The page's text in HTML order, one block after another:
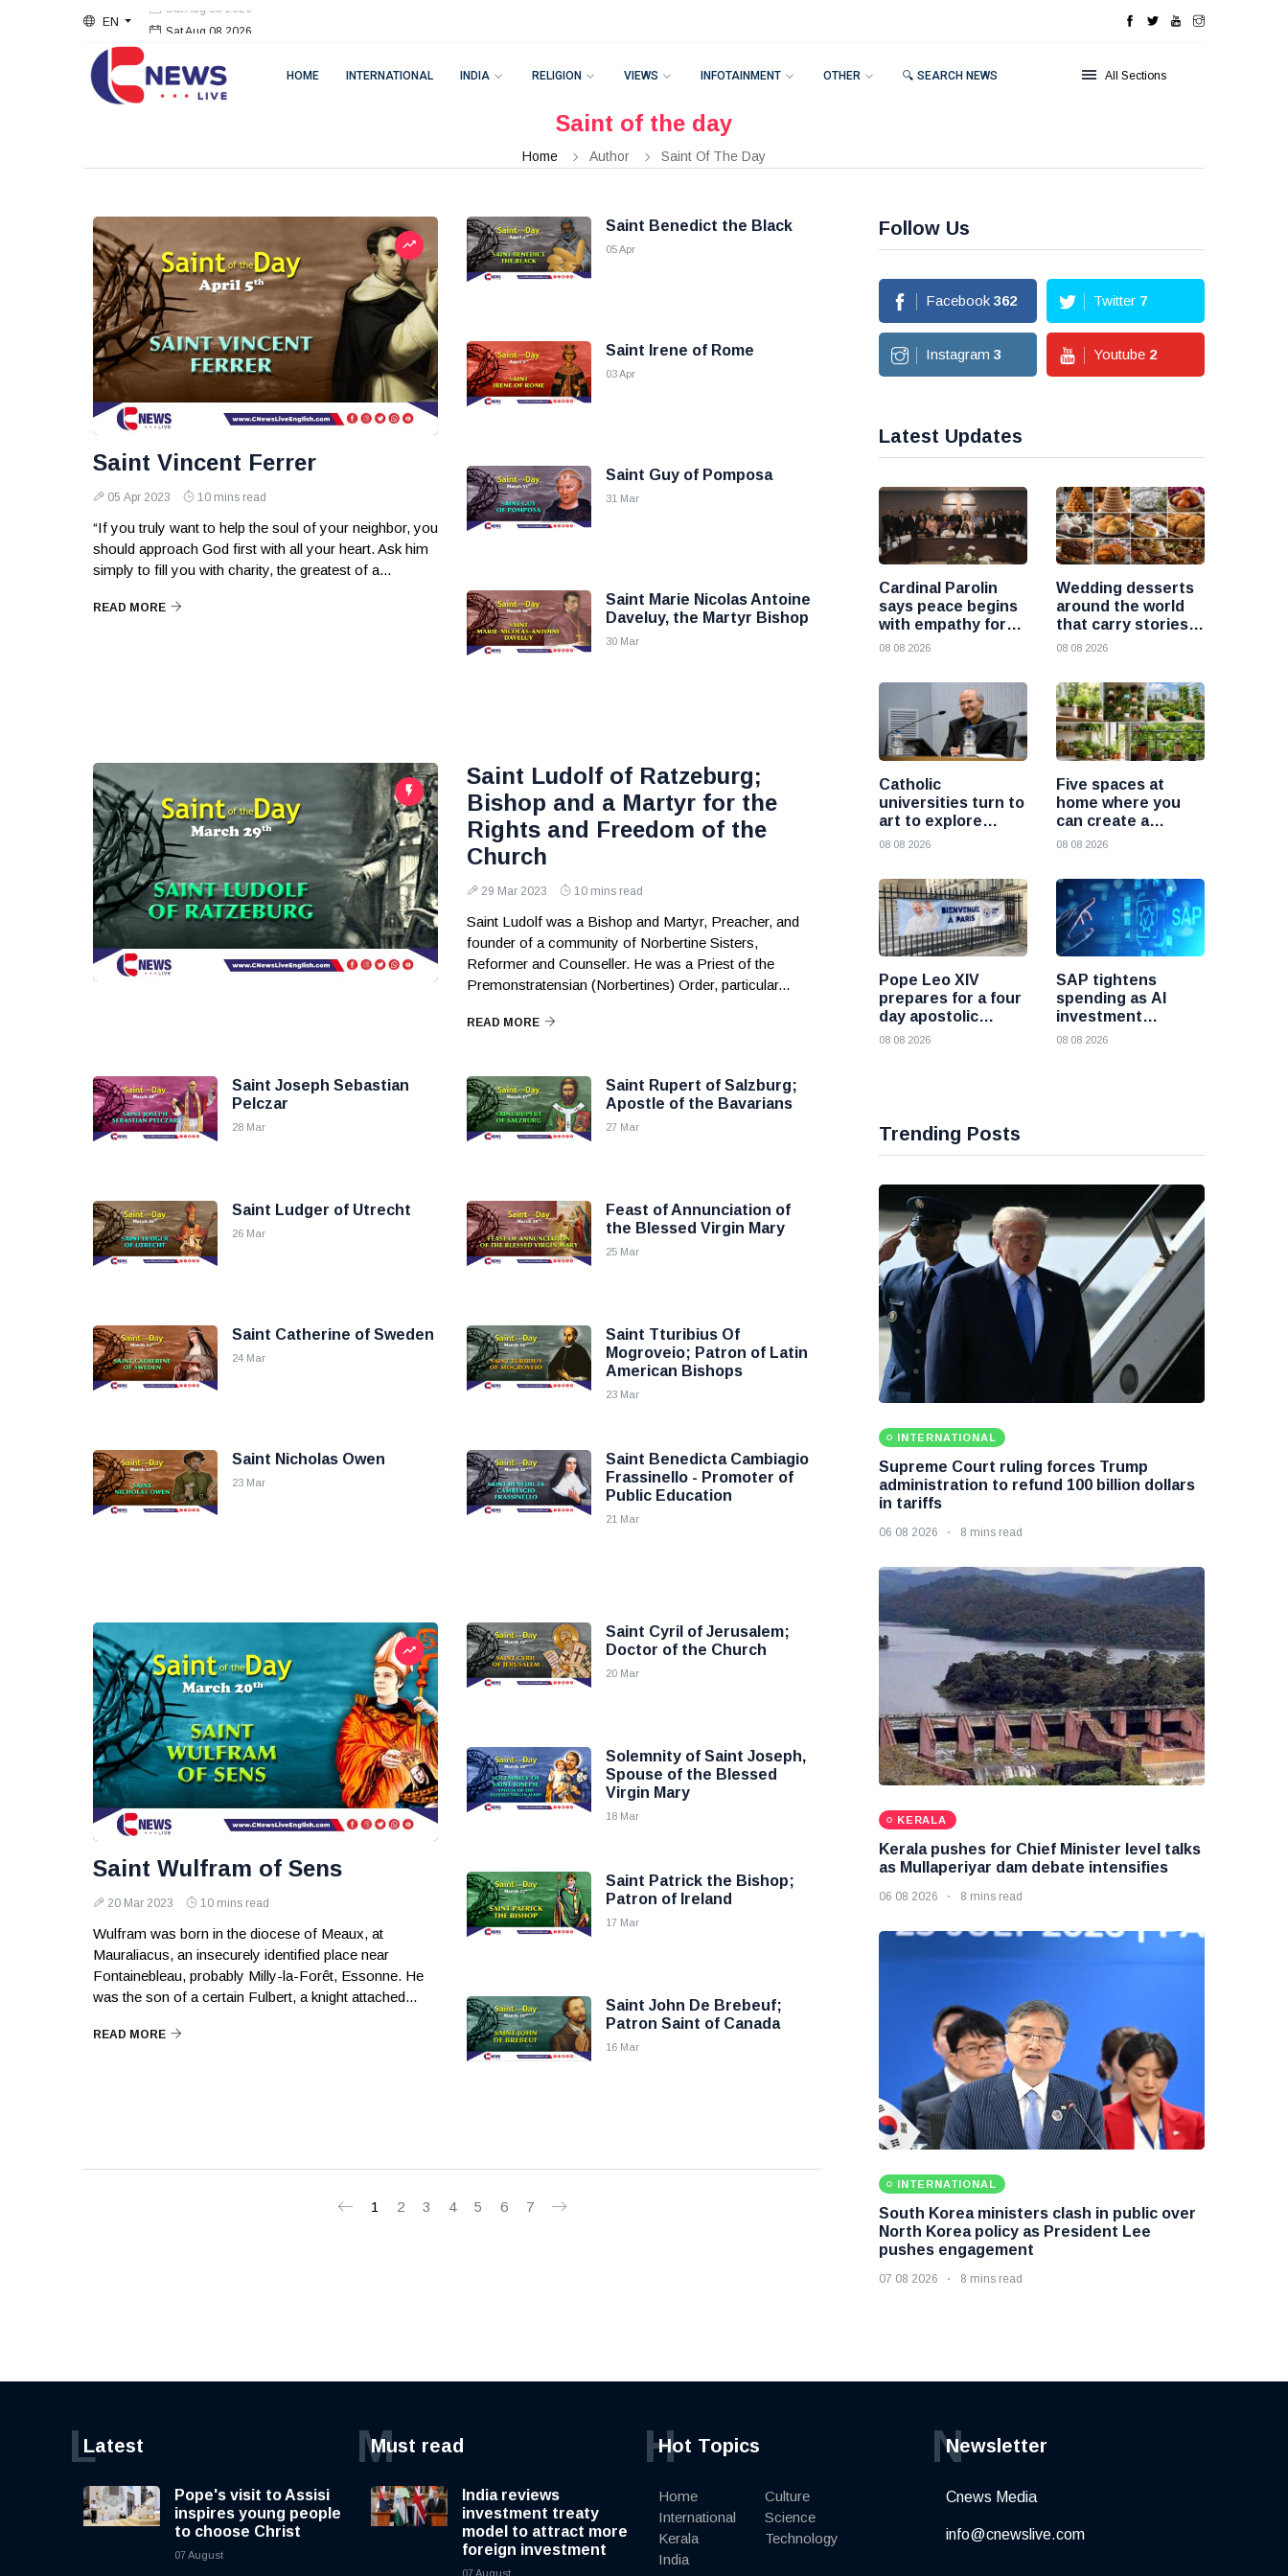
EN
HOME INTERNATIONAL INDIA RELIGION VIEWS INFOTAINMENT OTHER 🔍 SEARCH NEWS All Sections
Saint of the day
Home Author Saint Of The Day
Saint Vincent Ferrer
05 Apr 2023 10 mins read
“If you truly want to help the soul of your neighbor, you
should approach God first with all your heart. Ask him
simply to fill you with charity, the greatest of a...
READ MORE
Saint Benedict the Black
05 Apr
Saint Irene of Rome
03 Apr
Saint Guy of Pomposa
31 Mar
Saint Marie Nicolas Antoine
Daveluy, the Martyr Bishop
30 Mar
Saint Ludolf of Ratzeburg;
Bishop and a Martyr for the
Rights and Freedom of the
Church
29 Mar 2023 10 mins read
Saint Ludolf was a Bishop and Martyr, Preacher, and
founder of a community of Norbertine Sisters,
Reformer and Counseller. He was a Priest of the
Premonstratensian (Norbertines) Order, particular...
READ MORE
Saint Joseph Sebastian
Pelczar
28 Mar
Saint Rupert of Salzburg;
Apostle of the Bavarians
27 Mar
Saint Ludger of Utrecht
26 Mar
Feast of Annunciation of
the Blessed Virgin Mary
25 Mar
Saint Catherine of Sweden
24 Mar
Saint Tturibius Of
Mogroveio; Patron of Latin
American Bishops
23 Mar
Saint Nicholas Owen
23 Mar
Saint Benedicta Cambiagio
Frassinello - Promoter of
Public Education
21 Mar
Saint Wulfram of Sens
20 Mar 2023 10 mins read
Wulfram was born in the diocese of Meaux, at
Mauraliacus, an insecurely identified place near
Fontainebleau, probably Milly-la-Forêt, Essonne. He
was the son of a certain Fulbert, a knight attached...
READ MORE
Saint Cyril of Jerusalem;
Doctor of the Church
20 Mar
Solemnity of Saint Joseph,
Spouse of the Blessed
Virgin Mary
18 Mar
Saint Patrick the Bishop;
Patron of Ireland
17 Mar
Saint John De Brebeuf;
Patron Saint of Canada
16 Mar
1 2 3 4 5 6 7
Follow Us
Facebook 362 Twitter 7
Instagram 3 Youtube 2
Latest Updates
Cardinal Parolin
says peace begins
with empathy for
those who suffer
08 08 2026
Wedding desserts
around the world
that carry stories
and traditions
08 08 2026
Catholic
universities turn to
art to explore
today’s global
08 08 2026
Five spaces at
home where you
can create a
beautiful garden
08 08 2026
Pope Leo XIV
prepares for a four
day apostolic
journey to France
08 08 2026
SAP tightens
spending as AI
investment
reshapes its
08 08 2026
Trending Posts
INTERNATIONAL
Supreme Court ruling forces Trump
administration to refund 100 billion dollars
in tariffs
06 08 2026 8 mins read
KERALA
Kerala pushes for Chief Minister level talks
as Mullaperiyar dam debate intensifies
06 08 2026 8 mins read
INTERNATIONAL
South Korea ministers clash in public over
North Korea policy as President Lee
pushes engagement
07 08 2026 8 mins read
Latest
L
Pope's visit to Assisi
inspires young people
to choose Christ
07 August
Must read
M
India reviews
investment treaty
model to attract more
foreign investment
07 August
Hot Topics
H
Home
International
Kerala
India
Culture
Science
Technology
Newsletter
N
Cnews Media
info@cnewslive.com